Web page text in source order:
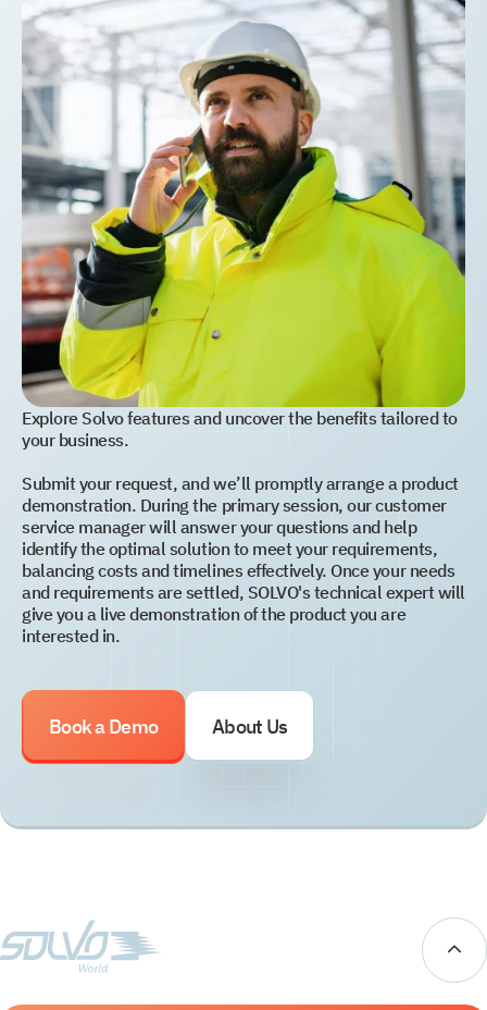
Explore Solvo features and uncover the benefits tailored to
your business.
Submit your request, and we’ll promptly arrange a product
demonstration. During the primary session, our customer
service manager will answer your questions and help
identify the optimal solution to meet your requirements,
balancing costs and timelines effectively. Once your needs
and requirements are settled, SOLVO's technical expert will
give you a live demonstration of the product you are
interested in.
Book a Demo About Us